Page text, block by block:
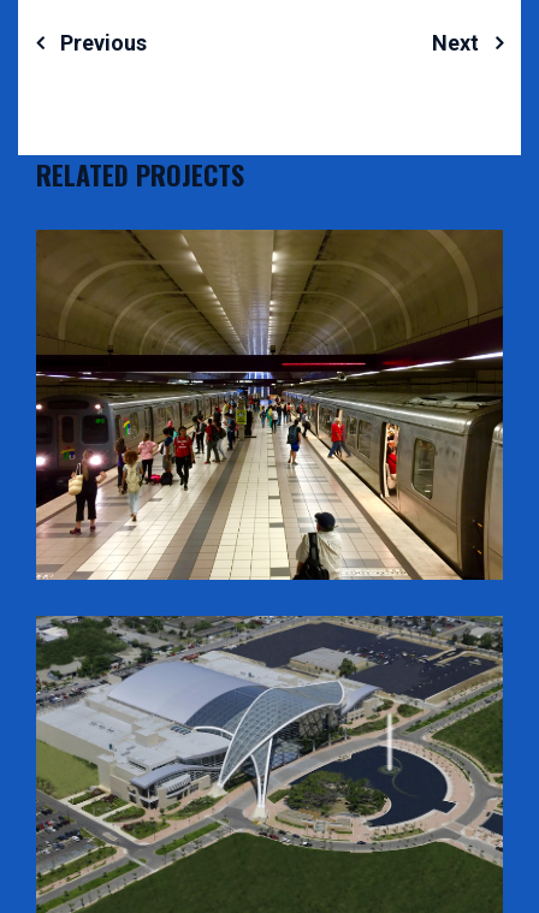
Post
Previous Next
RELATED PROJECTS